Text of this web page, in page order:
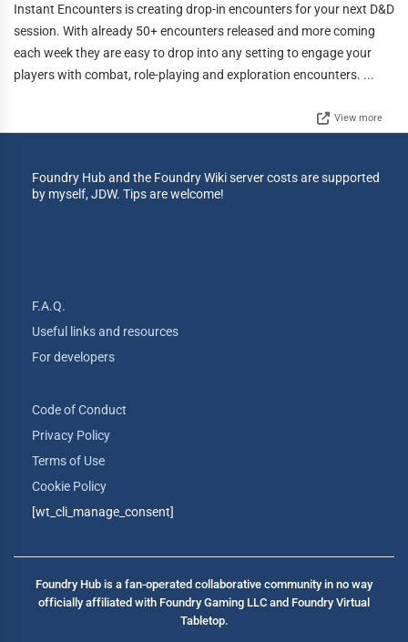
Instant Encounters is creating drop-in encounters for your next D&D
session. With already 50+ encounters released and more coming
each week they are easy to drop into any setting to engage your
players with combat, role-playing and exploration encounters. ...
View more
Foundry Hub and the Foundry Wiki server costs are supported
by myself, JDW. Tips are welcome!
F.A.Q.
Useful links and resources
For developers
Code of Conduct
Privacy Policy
Terms of Use
Cookie Policy
[wt_cli_manage_consent]
Foundry Hub is a fan-operated collaborative community in no way
officially affiliated with Foundry Gaming LLC and Foundry Virtual
Tabletop.